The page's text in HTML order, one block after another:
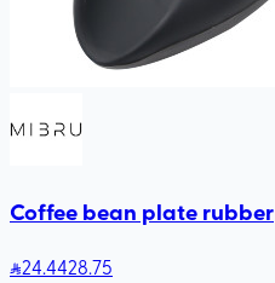
Coffee bean plate rubber
24.4428.75